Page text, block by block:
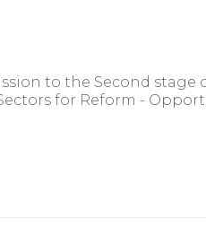
to the Second stage
for Reform -